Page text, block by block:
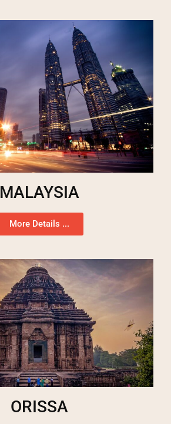
MALAYSIA
More Details ...
ORISSA